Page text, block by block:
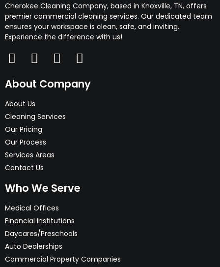
Cherokee Cleaning Company, based in Knoxville, TN, offers
premier commercial cleaning services. Our dedicated team
ensures your workspace is clean, safe, and inviting.
Experience the difference with us!
About Company
About Us
Cleaning Services
Our Pricing
Our Process
Services Areas
Contact Us
Who We Serve
Medical Offices
Financial Institutions
Daycares/Preschools
Auto Dealerships
Commercial Property Companies